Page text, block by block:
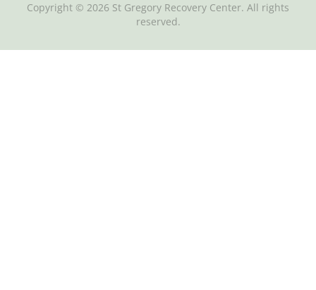
Copyright © 2026 St Gregory Recovery Center. All rights
reserved.